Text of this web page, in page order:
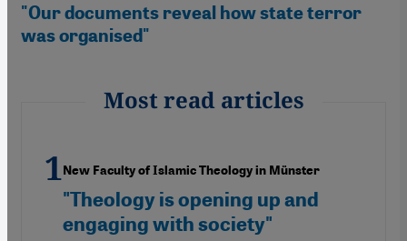
"Our documents reveal how state terror
was organised"
Most read articles
New Faculty of Islamic Theology in Münster
"Theology is opening up and
engaging with society"